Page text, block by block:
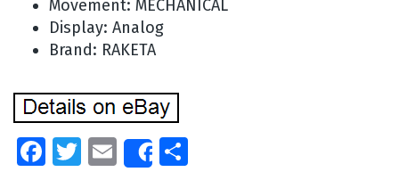
Movement: MECHANICAL
Display: Analog
Brand: RAKETA
Facebook
Twitter
EmailShare